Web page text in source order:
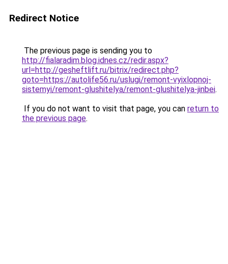
Redirect Notice
The previous page is sending you to
http://fialaradim.blog.idnes.cz/redir.aspx?
url=http://gesheftlift.ru/bitrix/redirect.php?
goto=https://autolife56.ru/uslugi/remont-vyixlopnoj-
sistemyi/remont-glushitelya/remont-glushitelya-jinbei.
If you do not want to visit that page, you can return to
the previous page.